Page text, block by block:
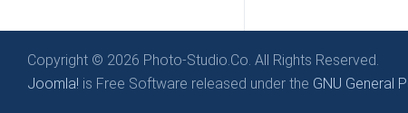
Copyright © 2026 Photo-Studio.Co. All Rights Reserved.
Joomla! is Free Software released under the GNU General